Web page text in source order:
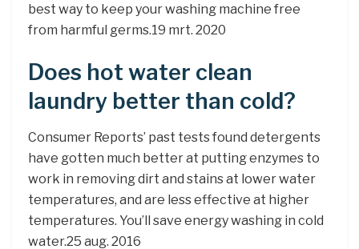
best way to keep your washing machine free
from harmful germs.19 mrt. 2020
Does hot water clean
laundry better than cold?
Consumer Reports’ past tests found detergents
have gotten much better at putting enzymes to
work in removing dirt and stains at lower water
temperatures, and are less effective at higher
temperatures. You’ll save energy washing in cold
water.25 aug. 2016